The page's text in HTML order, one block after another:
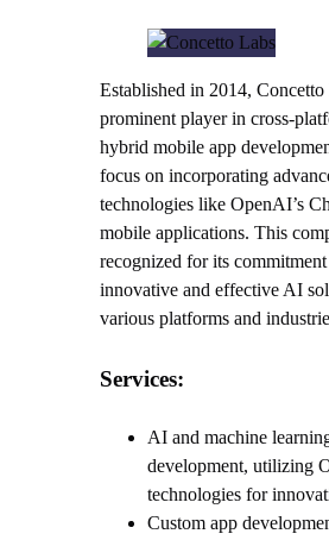
Established in 2014, Concetto
prominent player in cross-
hybrid mobile app
focus on incorporating
technologies like OpenAI’s
mobile applications. This
recognized for its
innovative and effective AI
various platforms and
Services:
AI and machine
development, utilizing
technologies for
Custom app